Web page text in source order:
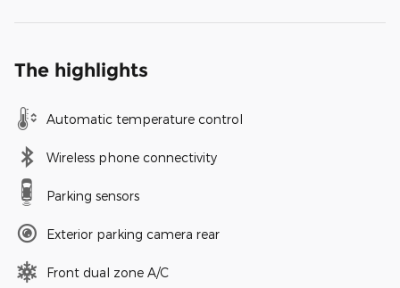
The highlights
Automatic temperature control
Wireless phone connectivity
Parking sensors
Exterior parking camera rear
Front dual zone A/C